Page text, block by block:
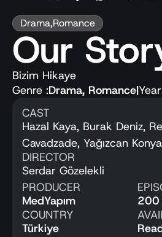
Drama,Romance
Our
Bizim Hikaye
Genre :Drama, Romance|
CAST
Hazal Kaya, Burak Deniz,
Cavadzade, Yağızcan
DIRECTOR
Serdar Gözelekli
PRODUCER
MedYapım
COUNTRY
Türkiye
200